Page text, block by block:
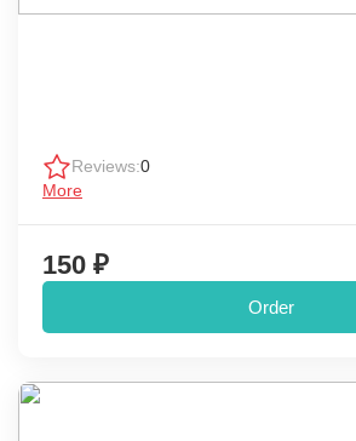
Reviews:0
More
150 ₽
Order